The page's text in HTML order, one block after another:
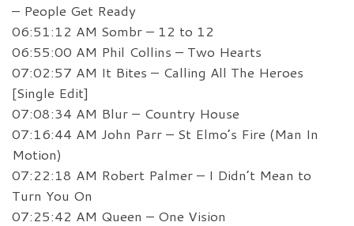
– People Get Ready
06:51:12 AM Sombr – 12 to 12
06:55:00 AM Phil Collins – Two Hearts
07:02:57 AM It Bites – Calling All The Heroes
[Single Edit]
07:08:34 AM Blur – Country House
07:16:44 AM John Parr – St Elmo’s Fire (Man In
Motion)
07:22:18 AM Robert Palmer – I Didn’t Mean to
Turn You On
07:25:42 AM Queen – One Vision